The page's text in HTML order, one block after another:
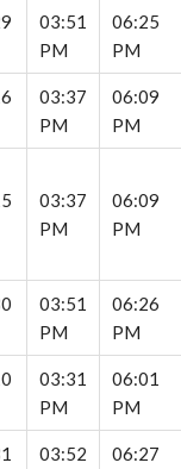
03:51
PM
06:25
PM
03:37
PM
06:09
PM
03:37
PM
06:09
PM
03:51
PM
06:26
PM
03:31
PM
06:01
PM
03:52 06:27